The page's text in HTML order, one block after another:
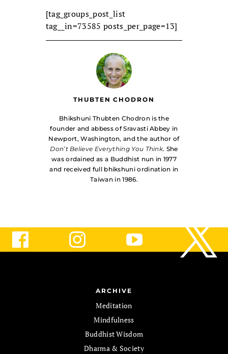
[tag_groups_post_list
tag__in=73585 posts_per_page=13]
THUBTEN CHODRON
Bhikshuni Thubten Chodron is the
founder and abbess of Sravasti Abbey in
Newport, Washington, and the author of
Don’t Believe Everything You Think. She
was ordained as a Buddhist nun in 1977
and received full bhikshuni ordination in
Taiwan in 1986.
ARCHIVE
Meditation
Mindfulness
Buddhist Wisdom
Dharma & Society